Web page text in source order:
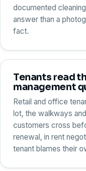
documented
answer than a
fact.
Tenants read
management
Retail and office
lot, the walkways
customers cross
renewal, in rent
tenant blames their